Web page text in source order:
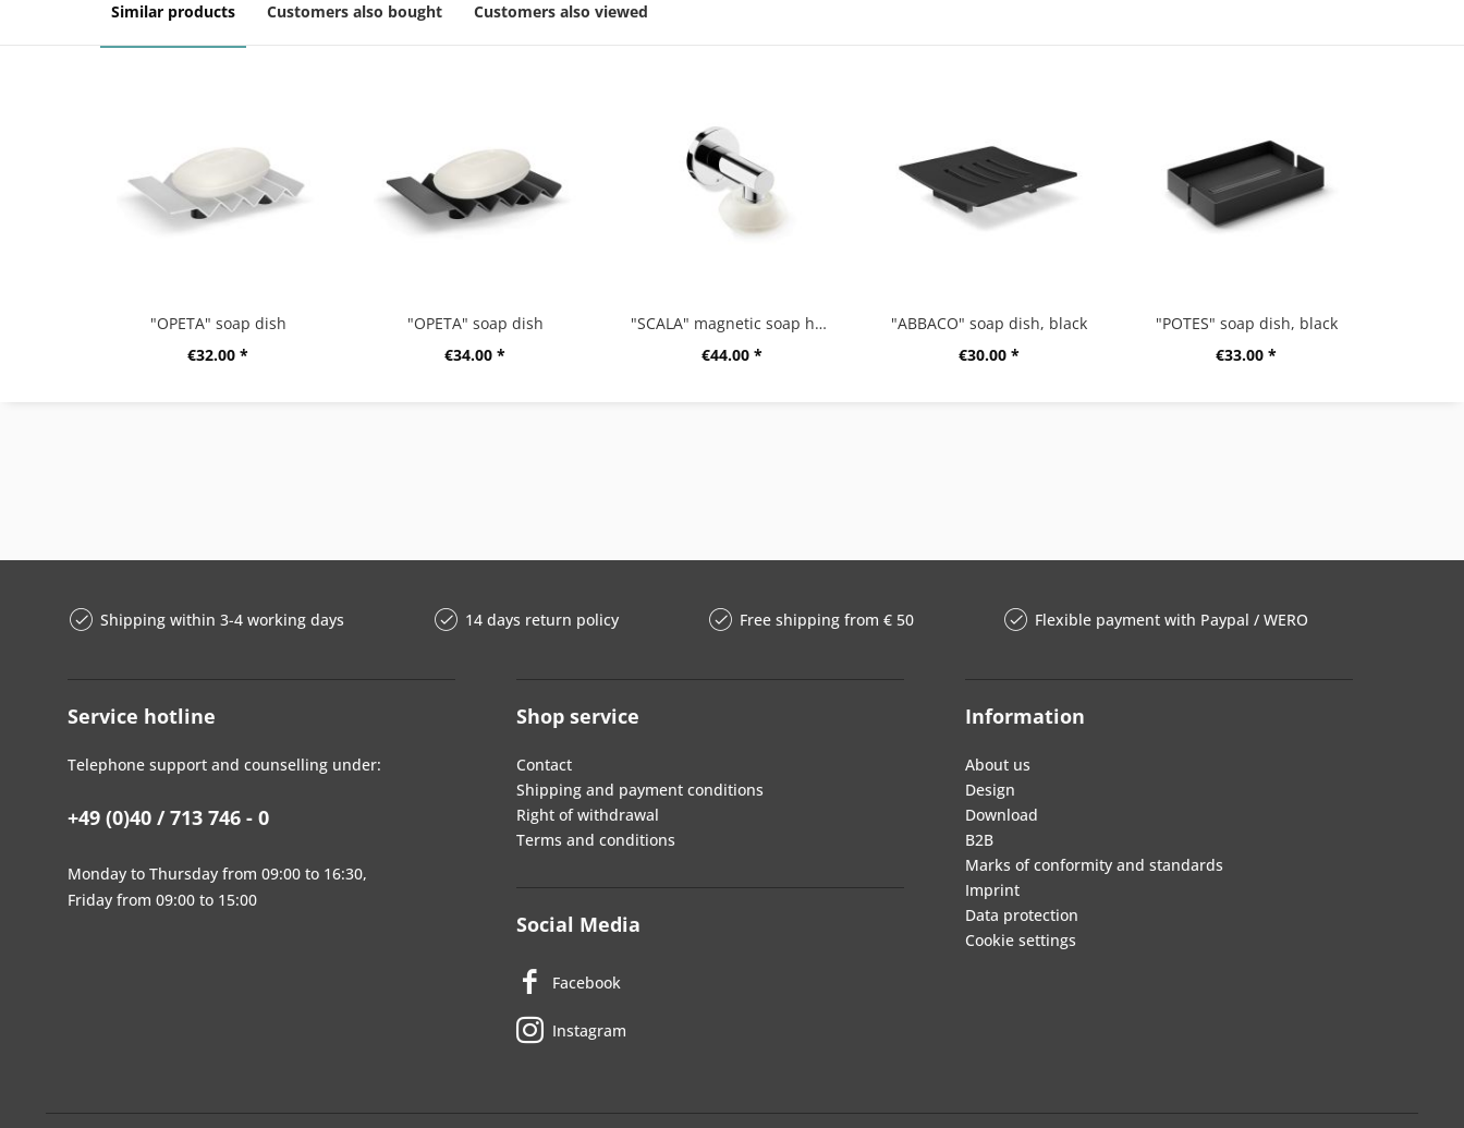
Similar products Customers also bought Customers also viewed
"OPETA" soap dish
€32.00 *
"OPETA" soap dish
€34.00 *
"SCALA" magnetic soap holder, high gloss
€44.00 *
"ABBACO" soap dish, black
€30.00 *
"POTES" soap dish, black
€33.00 *
Shipping within 3-4 working days 14 days return policy Free shipping from € 50 Flexible payment with Paypal / WERO
Service hotline
Telephone support and counselling under:
+49 (0)40 / 713 746 - 0
Monday to Thursday from 09:00 to 16:30,
Friday from 09:00 to 15:00
Shop service
Contact
Shipping and payment conditions
Right of withdrawal
Terms and conditions
Social Media
Facebook
Instagram
Information
About us
Design
Download
B2B
Marks of conformity and standards
Imprint
Data protection
Cookie settings